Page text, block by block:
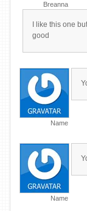
Breanna
I like this one
good
Name
Name